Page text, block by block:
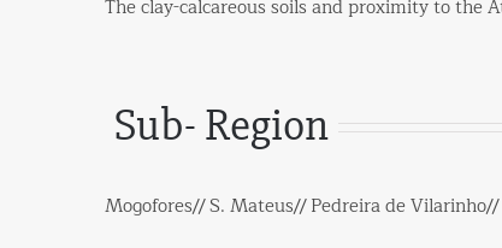
The clay-calcareous soils and proximity to the
Sub- Region
Mogofores// S. Mateus// Pedreira de